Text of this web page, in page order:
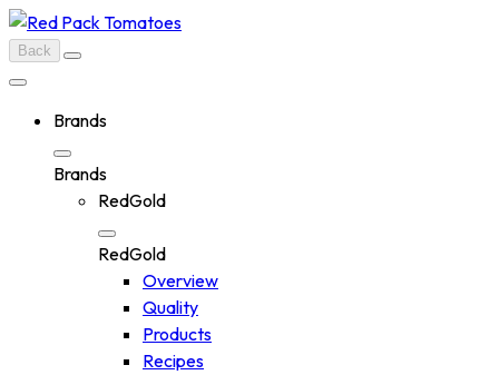
Skip
to
content
Back
Brands
Brands
RedGold
RedGold
Overview
Quality
Products
Recipes